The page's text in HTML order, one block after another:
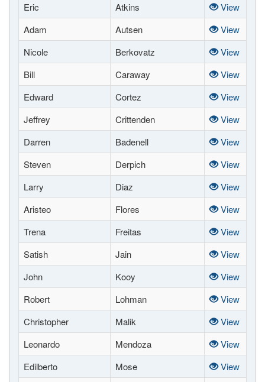
Eric
Atkins
View
Adam
Autsen
View
Nicole
Berkovatz
View
Bill
Caraway
View
Edward
Cortez
View
Jeffrey
Crittenden
View
Darren
Badenell
View
Steven
Derpich
View
Larry
Diaz
View
Aristeo
Flores
View
Trena
Freitas
View
Satish
Jain
View
John
Kooy
View
Robert
Lohman
View
Christopher
Malik
View
Leonardo
Mendoza
View
Edilberto
Mose
View